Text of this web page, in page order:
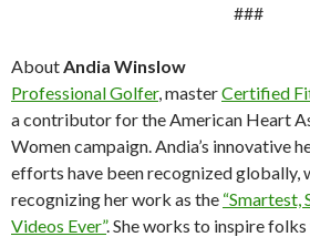
###
About Andia Winslow
Professional Golfer, masterCertified
a contributor for the American Heart
Women campaign. Andia’s innovative
efforts have been recognized globally,
recognizing her work as the “Smartest,
Videos Ever”. She works to inspire